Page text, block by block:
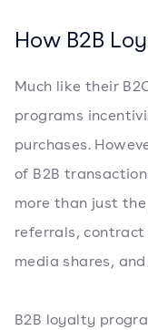
How B2B
Much like their
programs
purchases.
of B2B
more than just
referrals, contract
media shares,
B2B loyalty